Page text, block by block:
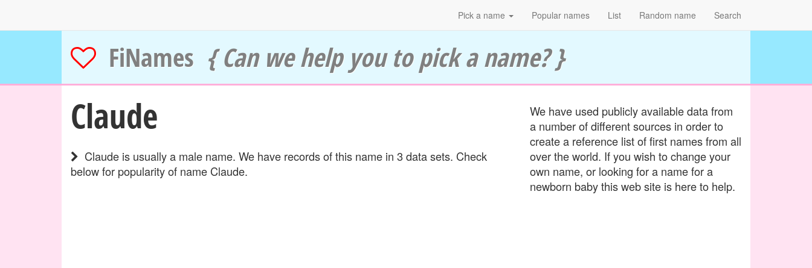
Pick a name Popular names List Random name Search
FiNames { Can we help you to pick a name? }
Claude
Claude is usually a male name. We have records of this name in 3 data sets. Check
below for popularity of name Claude.
We have used publicly available data from
a number of different sources in order to
create a reference list of first names from all
over the world. If you wish to change your
own name, or looking for a name for a
newborn baby this web site is here to help.